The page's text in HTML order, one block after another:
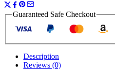
Guaranteed Safe Checkout
Description
Reviews (0)